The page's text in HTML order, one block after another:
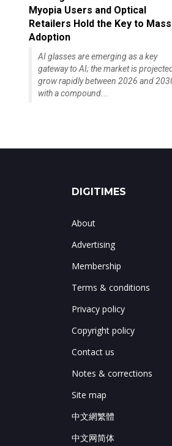
Myopia Users and Optical
Retailers Hold the Key to Mass
Adoption
AI glasses are emerging as a key
gateway to AI; the market is
grow rapidly between 2026 and
with a compound...
DIGITIMES
About
Advertising
Membership
Terms & conditions
Privacy policy
Copyright policy
Contact us
Notes & corrections
Site map
中文網繁體
中文网简体